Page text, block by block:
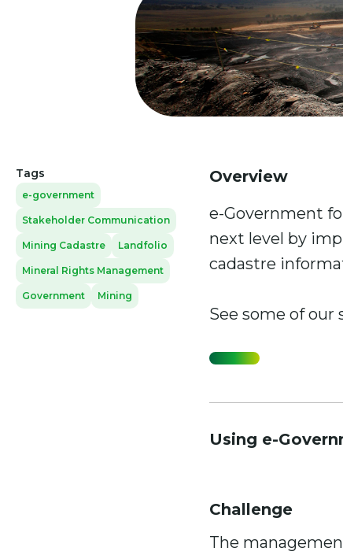
Overview
e-Government
next level by
cadastre
See some of
Using e-
Challenge
The
Tags
e-government
Stakeholder Communication
Mining Cadastre Landfolio
Mineral Rights Management
Government Mining